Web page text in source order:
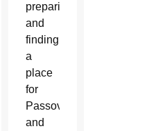
preparing
and
finding
a
place
for
Passover
and